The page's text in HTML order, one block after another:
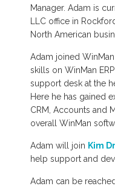
Manager. Adam is
LLC office in
North American
Adam joined
skills on WinMan
support desk at the
Here he has gained
CRM, Accounts and
overall WinMan
Adam will join Kim
help support and
Adam can be